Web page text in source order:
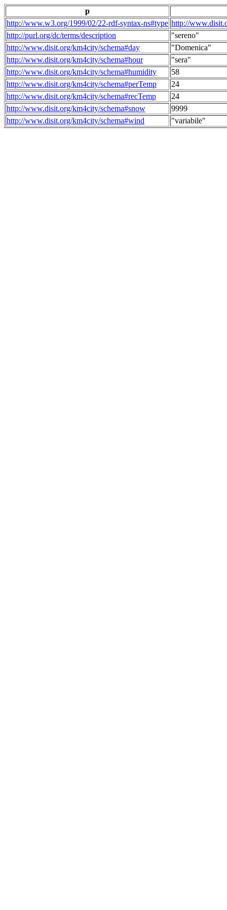
p
http://www.w3.org/1999/02/22-rdf-syntax-ns#type http://
http://purl.org/dc/terms/description
"sereno"
http://www.disit.org/km4city/schema#day
"Domenica"
http://www.disit.org/km4city/schema#hour
"sera"
http://www.disit.org/km4city/schema#humidity
58
http://www.disit.org/km4city/schema#perTemp
24
http://www.disit.org/km4city/schema#recTemp
24
http://www.disit.org/km4city/schema#snow
9999
http://www.disit.org/km4city/schema#wind
"variabile"